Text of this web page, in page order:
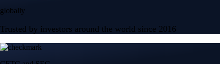
globally
Trusted by investors around the world since 2016